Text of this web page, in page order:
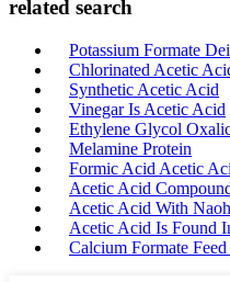
related search
Potassium Formate
Chlorinated Acetic
Synthetic Acetic Acid
Vinegar Is Acetic Acid
Ethylene Glycol
Melamine Protein
Formic Acid Acetic
Acetic Acid
Acetic Acid With Naoh
Acetic Acid Is Found
Calcium Formate